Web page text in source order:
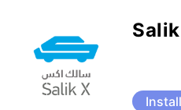
Install